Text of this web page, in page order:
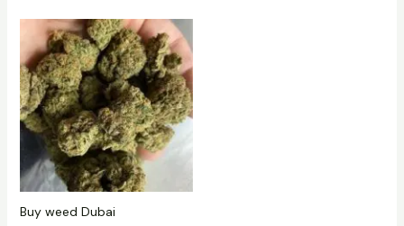
Buy weed Dubai